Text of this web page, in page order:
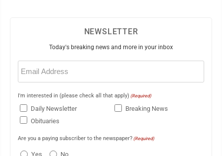
NEWSLETTER
Today's breaking news and more in your inbox
Email
(Required)
I'm interested in (please check all that apply) (Required)
Daily Newsletter
Breaking News
Obituaries
Are you a paying subscriber to the newspaper? (Required)
Yes No